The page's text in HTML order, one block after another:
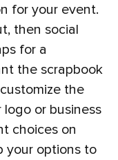
for your event.
then social
for a
the scrapbook
the
or business
choices on
your options to